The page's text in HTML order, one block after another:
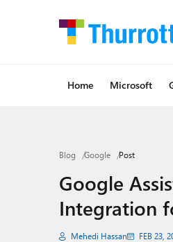
Home Microsoft
Blog Google Post
Google
Integration
Mehedi Hassan FEB 23,